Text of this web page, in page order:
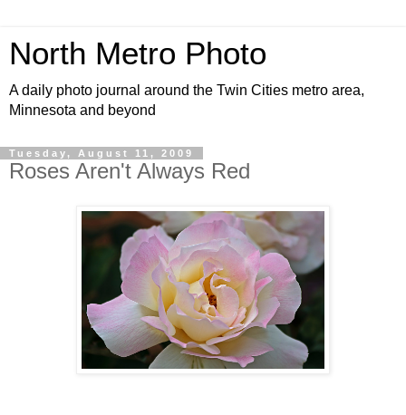
North Metro Photo
A daily photo journal around the Twin Cities metro area,
Minnesota and beyond
Tuesday, August 11, 2009
Roses Aren't Always Red